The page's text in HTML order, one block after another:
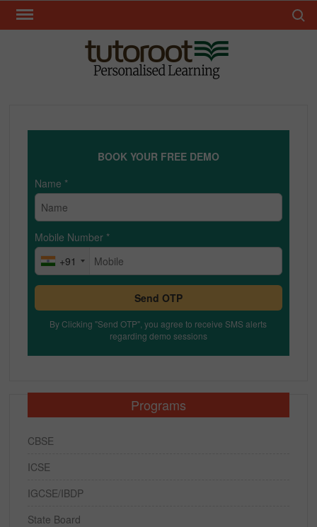
Skip
BOOK YOUR FREE DEMO
Name *
Mobile Number *
+91
Send OTP
By Clicking "Send OTP", you agree to receive SMS alerts
regarding demo sessions
Programs
CBSE
ICSE
IGCSE/IBDP
State Board